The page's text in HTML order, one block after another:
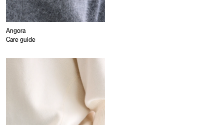
Angora
Care guide